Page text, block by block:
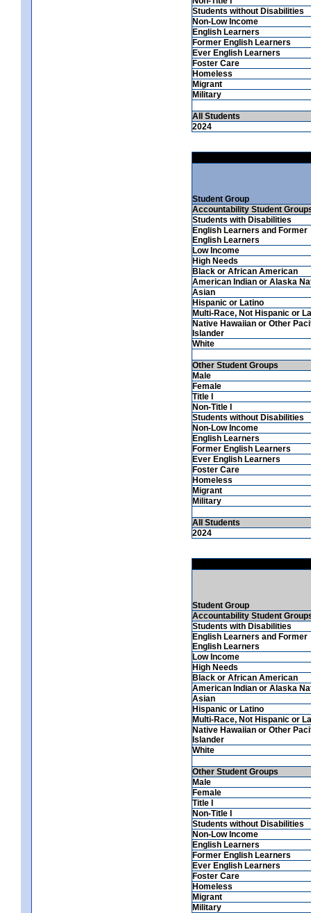
Students without Disabilities
Non-Low Income
English Learners
Former English Learners
Ever English Learners
Foster Care
Homeless
Migrant
Military
All Students
2024
Student Group
Accountability Student
Students with Disabilities
English Learners and Former
English Learners
Low Income
High Needs
Black or African American
American Indian or Alaska
Asian
Hispanic or Latino
Multi-Race, Not Hispanic or
Native Hawaiian or Other
Islander
White
Other Student Groups
Male
Female
Title I
Non-Title I
Students without Disabilities
Non-Low Income
English Learners
Former English Learners
Ever English Learners
Foster Care
Homeless
Migrant
Military
All Students
2024
Student Group
Accountability Student
Students with Disabilities
English Learners and Former
English Learners
Low Income
High Needs
Black or African American
American Indian or Alaska
Asian
Hispanic or Latino
Multi-Race, Not Hispanic or
Native Hawaiian or Other
Islander
White
Other Student Groups
Male
Female
Title I
Non-Title I
Students without Disabilities
Non-Low Income
English Learners
Former English Learners
Ever English Learners
Foster Care
Homeless
Migrant
Military